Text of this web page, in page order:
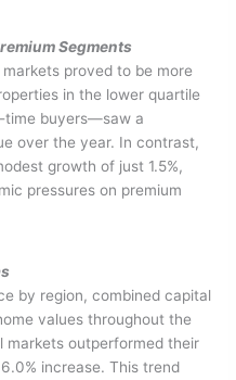
Segments
proved to be more
in the lower quartile
buyers—saw a
over the year. In contrast,
growth of just 1.5%,
pressures on premium
by region, combined capital
values throughout the
markets outperformed their
increase. This trend